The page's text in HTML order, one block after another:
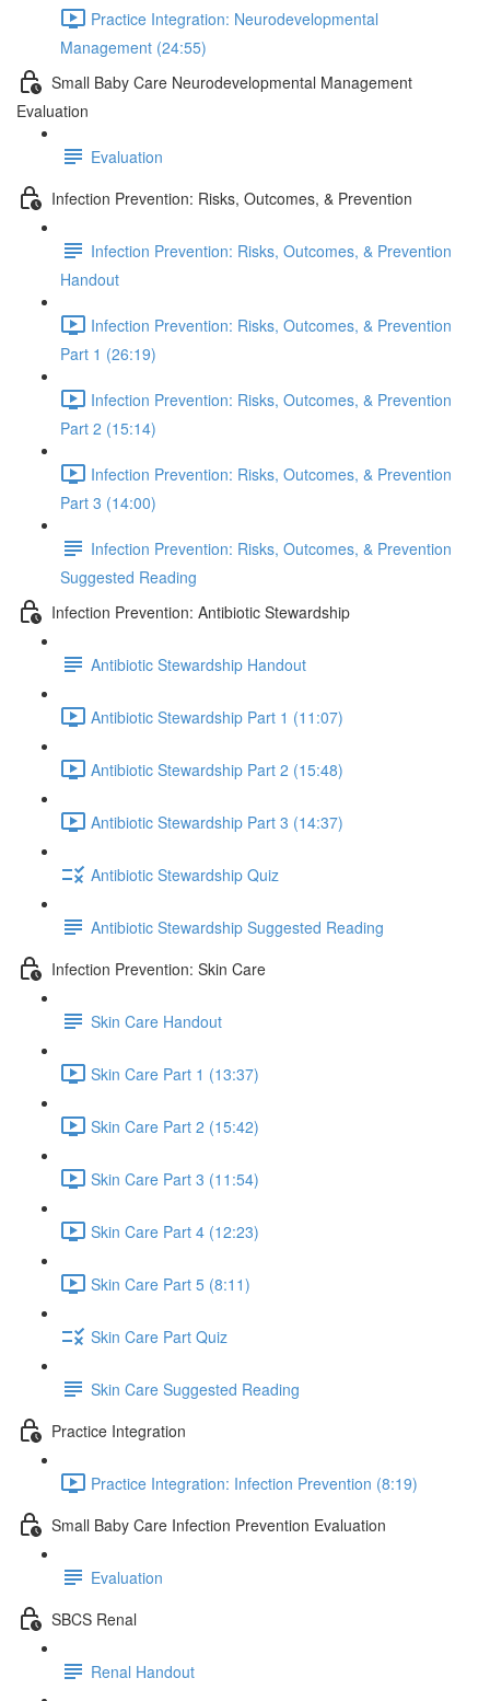
Practice Integration: Neurodevelopmental
Management (24:55)
Small Baby Care Neurodevelopmental Management
Evaluation
Evaluation
Infection Prevention: Risks, Outcomes, & Prevention
Infection Prevention: Risks, Outcomes, & Prevention
Handout
Infection Prevention: Risks, Outcomes, & Prevention
Part 1 (26:19)
Infection Prevention: Risks, Outcomes, & Prevention
Part 2 (15:14)
Infection Prevention: Risks, Outcomes, & Prevention
Part 3 (14:00)
Infection Prevention: Risks, Outcomes, & Prevention
Suggested Reading
Infection Prevention: Antibiotic Stewardship
Antibiotic Stewardship Handout
Antibiotic Stewardship Part 1 (11:07)
Antibiotic Stewardship Part 2 (15:48)
Antibiotic Stewardship Part 3 (14:37)
Antibiotic Stewardship Quiz
Antibiotic Stewardship Suggested Reading
Infection Prevention: Skin Care
Skin Care Handout
Skin Care Part 1 (13:37)
Skin Care Part 2 (15:42)
Skin Care Part 3 (11:54)
Skin Care Part 4 (12:23)
Skin Care Part 5 (8:11)
Skin Care Part Quiz
Skin Care Suggested Reading
Practice Integration
Practice Integration: Infection Prevention (8:19)
Small Baby Care Infection Prevention Evaluation
Evaluation
SBCS Renal
Renal Handout